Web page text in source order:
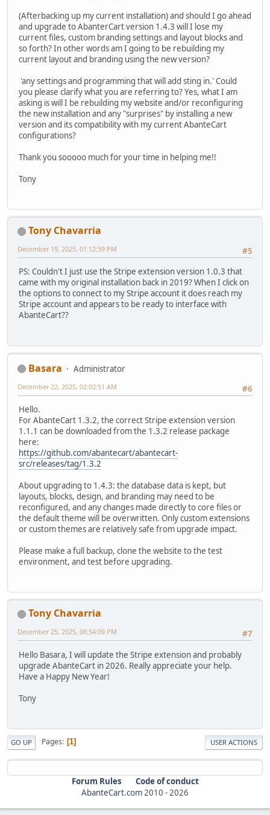
(Afterbacking up my current installation) and should I go ahead
and upgrade to AbanterCart version 1.4.3 will I lose my
current files, custom branding settings and layout blocks and
so forth? In other words am I going to be rebuilding my
current layout and branding using the new version?
'any settings and programming that will add sting in.' Could
you please clarify what you are referring to? Yes, what I am
asking is will I be rebuilding my website and/or reconfiguring
the new installation and any "surprises" by installing a new
version and its compatibility with my current AbanteCart
configurations?
Thank you sooooo much for your time in helping me!!
Tony
Tony Chavarria
#5
December 19, 2025, 01:12:39 PM
PS: Couldn't I just use the Stripe extension version 1.0.3 that
came with my original installation back in 2019? When I click on
the options to connect to my Stripe account it does reach my
Stripe account and appears to be ready to interface with
AbanteCart??
Basara
Administrator
#6
December 22, 2025, 02:02:51 AM
Hello.
For AbanteCart 1.3.2, the correct Stripe extension version
1.1.1 can be downloaded from the 1.3.2 release package
here:
https://github.com/abantecart/abantecart-
src/releases/tag/1.3.2
About upgrading to 1.4.3: the database data is kept, but
layouts, blocks, design, and branding may need to be
reconfigured, and any changes made directly to core files or
the default theme will be overwritten. Only custom extensions
or custom themes are relatively safe from upgrade impact.
Please make a full backup, clone the website to the test
environment, and test before upgrading.
Tony Chavarria
#7
December 25, 2025, 06:54:09 PM
Hello Basara, I will update the Stripe extension and probably
upgrade AbanteCart in 2026. Really appreciate your help.
Have a Happy New Year!
Tony
GO UP Pages 1 USER ACTIONS
Forum Rules
Code of conduct
AbanteCart.com2010 -2026